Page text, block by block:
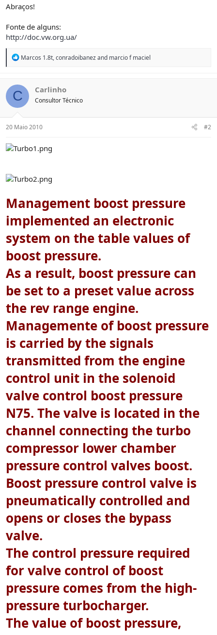
Abraços!
Fonte de alguns:
http://doc.vw.org.ua/
R
t
i
s
:
Marcos 1.8t,conradoibanezand marcio f maciel
C Carlinho
Consultor Técnico
20 Maio 2010 #2
Management boost pressure
implemented an electronic
system on the table values of
boost pressure.
As a result, boost pressure can
be set to a preset value across
the rev range engine.
Managemente of boost pressure
is carried by the signals
transmitted from the engine
control unit in the solenoid
valve control boost pressure
N75. The valve is located in the
channel connecting the turbo
compressor lower chamber
pressure control valves boost.
Boost pressure control valve is
pneumatically controlled and
opens or closes the bypass
valve.
The control pressure required
for valve control of boost
pressure comes from the high-
pressure turbocharger.
The value of boost pressure,